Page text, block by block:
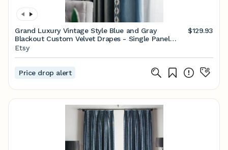
Grand Luxury Vintage Style Blue and Gray
Blackout Custom Velvet Drapes - Single Panel
69"w
$129.93
Etsy
Price drop alert